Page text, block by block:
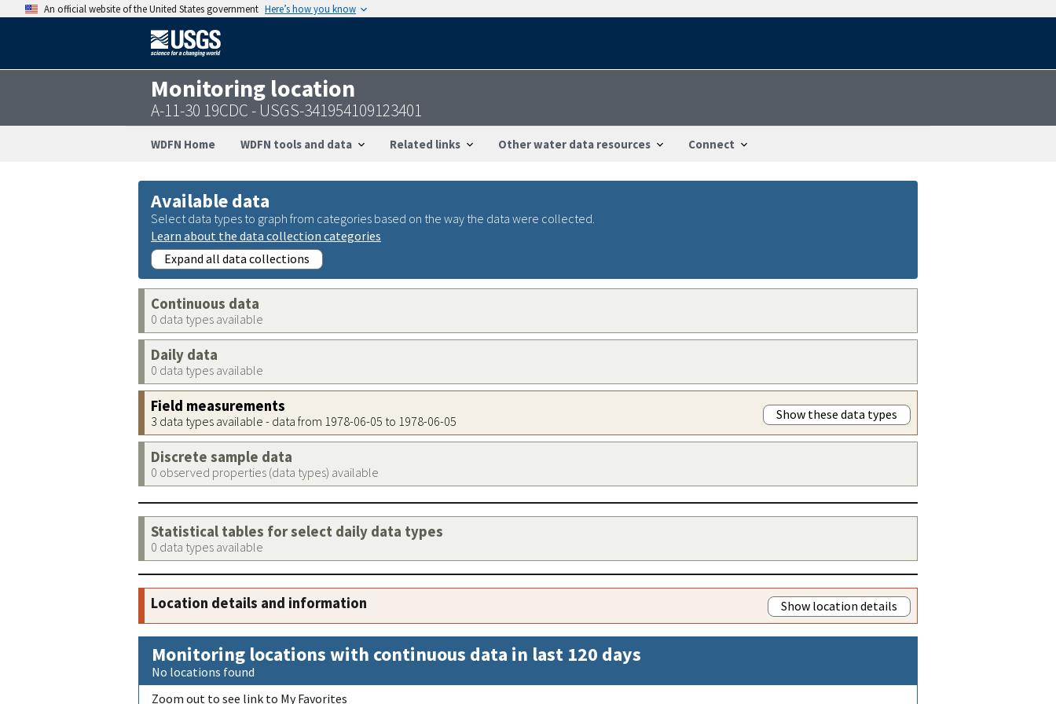
An official website of the United States government Here’s how you know
Monitoring location
A-11-30 19CDC - USGS-341954109123401
WDFN Home WDFN tools and data Related links Other water data resources Connect
Available data
Select data types to graph from categories based on the way the data were collected.
Learn about the data collection categories
Expand all data collections
Continuous data
0 data types available
Daily data
0 data types available
Field measurements
3 data types available - data from 1978-06-05 to 1978-06-05 Show these data types
Discrete sample data
0 observed properties (data types) available
Statistical tables for select daily data types
0 data types available
Location details and information Show location details
Monitoring locations with continuous data in last 120 days
No locations found
Zoom out to see link to My Favorites